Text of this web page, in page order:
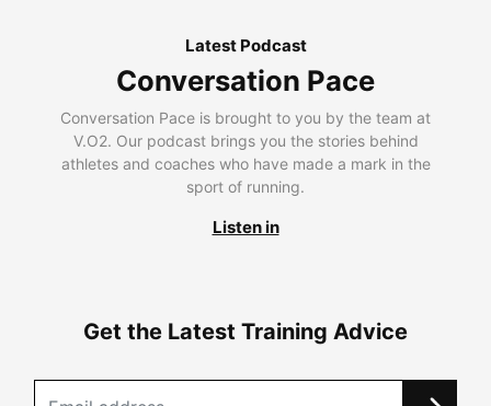
Latest Podcast
Conversation Pace
Conversation Pace is brought to you by the team at
V.O2. Our podcast brings you the stories behind
athletes and coaches who have made a mark in the
sport of running.
Listen in
Get the Latest Training Advice